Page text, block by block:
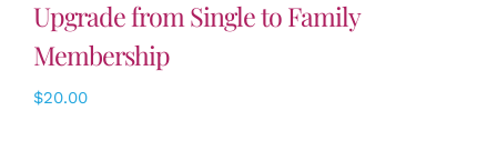
Upgrade from Single to Family
Membership
$20.00